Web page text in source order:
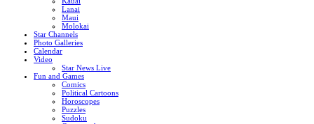
Lanai
Maui
Molokai
Star Channels
Photo Galleries
Calendar
Video
Star News Live
Fun and Games
Comics
Political Cartoons
Horoscopes
Puzzles
Sudoku